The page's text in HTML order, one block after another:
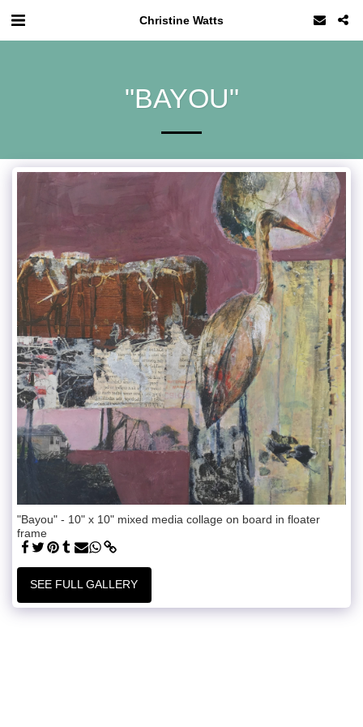
Christine Watts
"BAYOU"
"Bayou" - 10" x 10" mixed media collage on board in floater
frame
SEE FULL GALLERY